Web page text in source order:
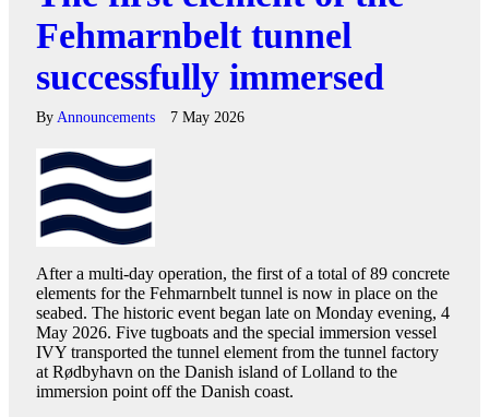
Fehmarnbelt tunnel
successfully immersed
By Announcements 7 May 2026
After a multi-day operation, the first of a total of 89 concrete
elements for the Fehmarnbelt tunnel is now in place on the
seabed. The historic event began late on Monday evening, 4
May 2026. Five tugboats and the special immersion vessel
IVY transported the tunnel element from the tunnel factory
at Rødbyhavn on the Danish island of Lolland to the
immersion point off the Danish coast.